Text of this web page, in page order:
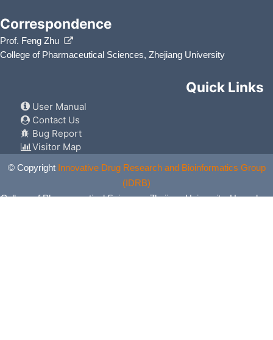
Correspondence
Prof. Feng Zhu
College of Pharmaceutical Sciences, Zhejiang University
Quick Links
User Manual
Contact Us
Bug Report
Visitor Map
© Copyright Innovative Drug Research and Bioinformatics Group
(IDRB)
College of Pharmaceutical Sciences, Zhejiang University, Hangzhou,